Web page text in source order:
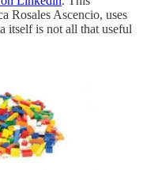
Rosales Ascencio, uses
itself is not all that useful